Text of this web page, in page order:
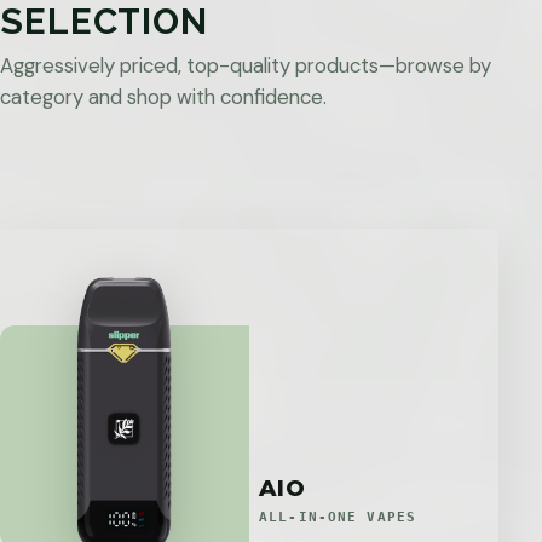
SELECTION
Aggressively priced, top-quality products—browse by
category and shop with confidence.
AIO
ALL-IN-ONE VAPES